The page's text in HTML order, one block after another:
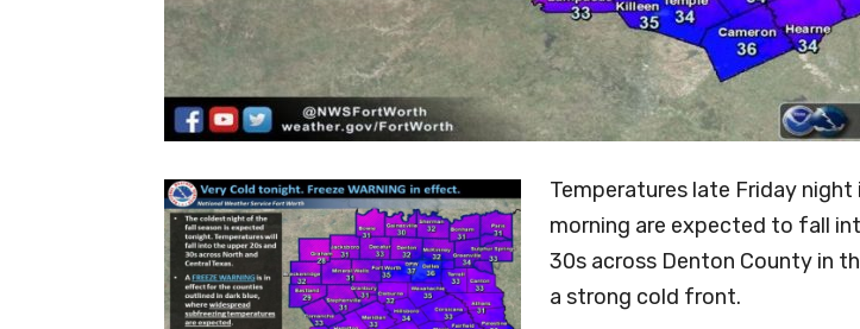
Temperatures late Friday
morning are expected to fall
30s across Denton County in
a strong cold front.